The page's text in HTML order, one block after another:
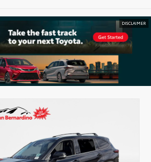
DISCLAIMER